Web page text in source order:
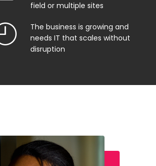
field or multiple sites
The business is growing and
needs IT that scales without
disruption